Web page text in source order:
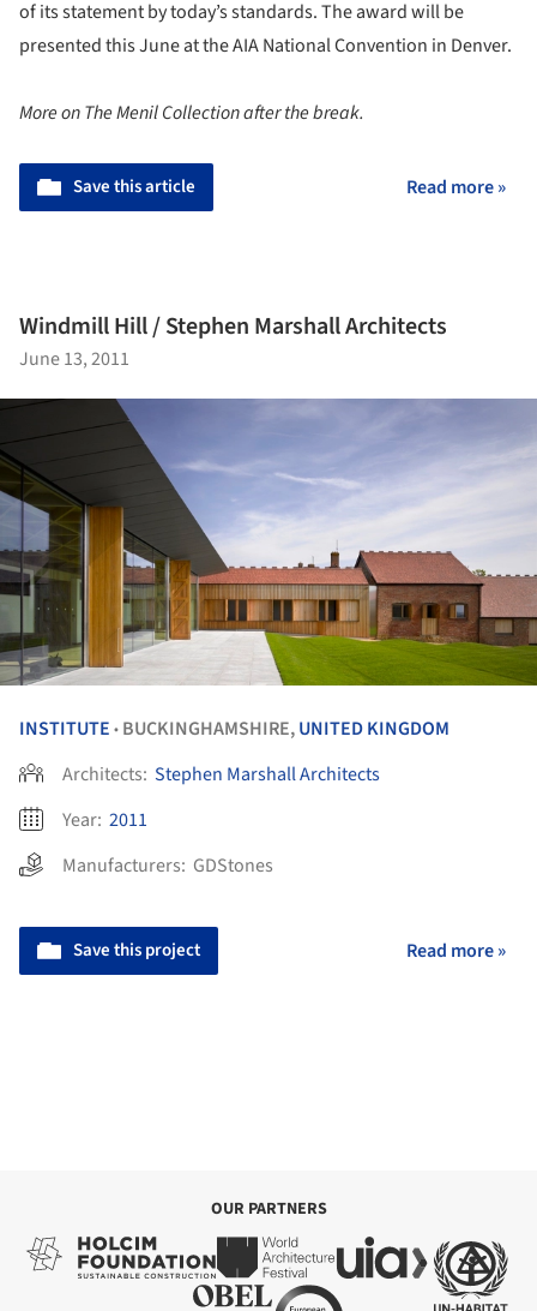
of its statement by today’s standards. The award will be
presented this June at the AIA National Convention in Denver.
More on The Menil Collection after the break.
Save this article Read more »
Windmill Hill / Stephen Marshall Architects
June 13, 2011
INSTITUTE • BUCKINGHAMSHIRE,UNITED KINGDOM
Architects: Stephen Marshall Architects
Year: 2011
Manufacturers: GDStones
Save this project Read more »